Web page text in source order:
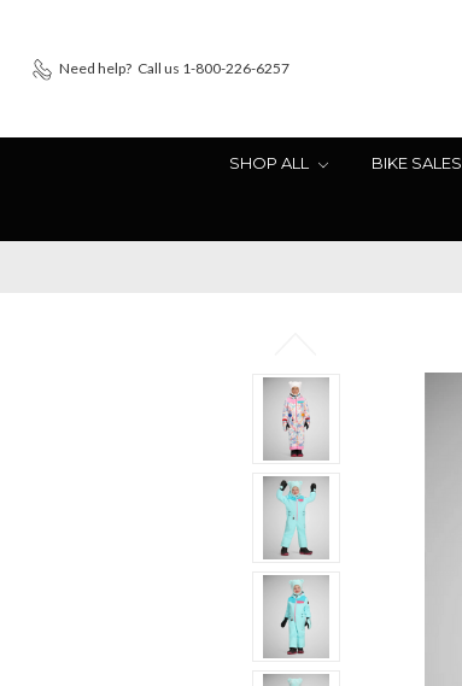
Need help? Call us 1-800-226-6257
SHOP ALL BIKE SALES